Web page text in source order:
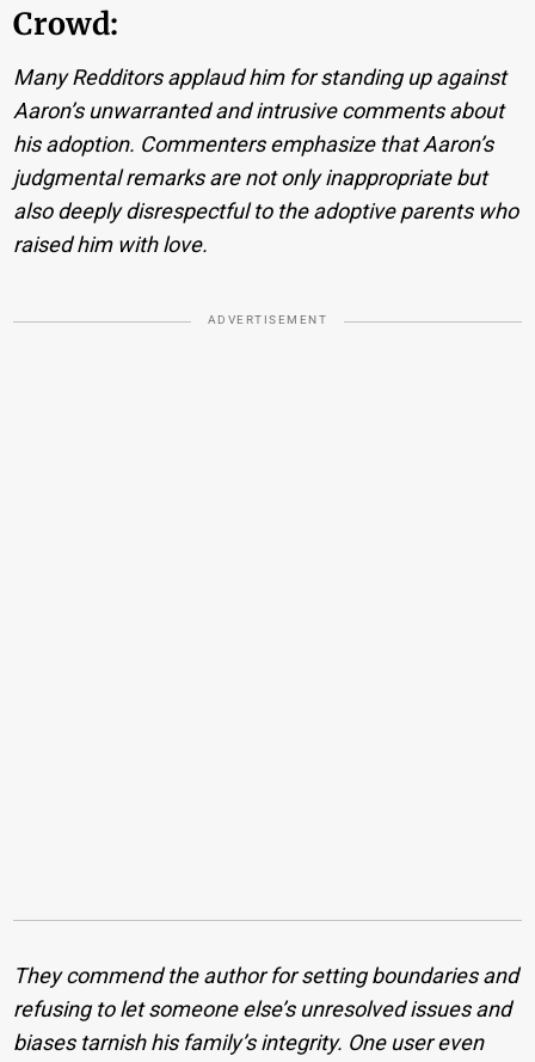
Crowd:
Many Redditors applaud him for standing up against
Aaron’s unwarranted and intrusive comments about
his adoption. Commenters emphasize that Aaron’s
judgmental remarks are not only inappropriate but
also deeply disrespectful to the adoptive parents who
raised him with love.
ADVERTISEMENT
They commend the author for setting boundaries and
refusing to let someone else’s unresolved issues and
biases tarnish his family’s integrity. One user even